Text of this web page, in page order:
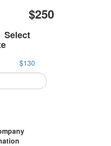
$250
Select
$130